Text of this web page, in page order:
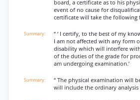
board, a certificate as to his
event of no cause for
certificate will take the following
“ ‘ I certify, to the best of my
I am not affected with any form
disability which will interfere
of the duties of the grade for
am undergoing examination.’
“ The physical examination will
will include the ordinary